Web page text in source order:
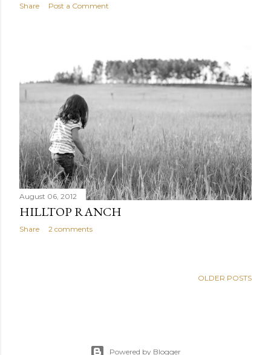
Share Post a Comment
August 06, 2012
HILLTOP RANCH
Share 2 comments
OLDER POSTS
Powered by Blogger